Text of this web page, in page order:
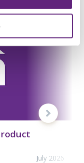
July 2026